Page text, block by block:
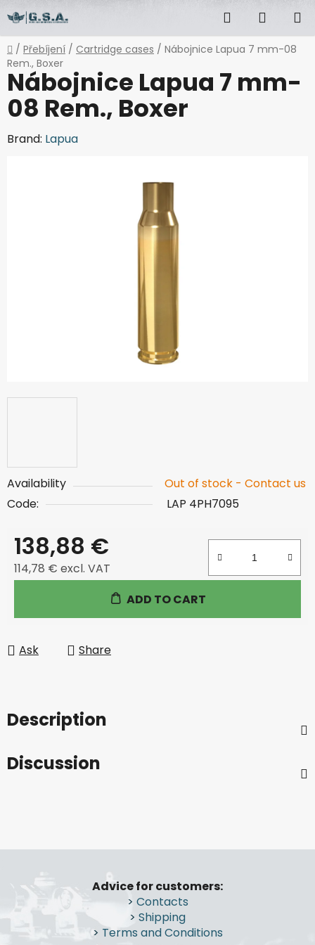
to
content
Search
CART
Home
/ Přebíjení / Cartridge cases / Nábojnice Lapua 7 mm-08
Rem., Boxer
Availability
Out of stock - Contact us
Code:
LAP 4PH7095
138,88 €
114,78 € excl. VAT
ADD TO CART
Ask Share
Nábojnice Lapua 7 mm-
08 Rem., Boxer
Brand: Lapua
Description
Discussion
Advice for customers:
> Contacts
> Shipping
> Terms and Conditions